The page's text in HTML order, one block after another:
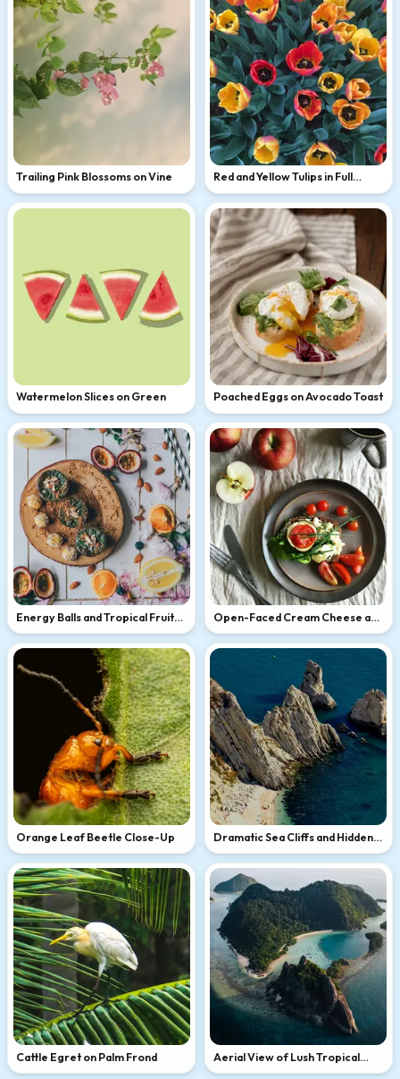
Trailing Pink Blossoms on Vine
Red and Yellow Tulips in Full
Bloom
Watermelon Slices on Green Poached Eggs on Avocado Toast
Energy Balls and Tropical Fruits
Flat Lay
Open-Faced Cream Cheese and
Tomato Sandwich
Orange Leaf Beetle Close-Up
Dramatic Sea Cliffs and Hidden
Beach
Cattle Egret on Palm Frond
Aerial View of Lush Tropical
Island Lagoon